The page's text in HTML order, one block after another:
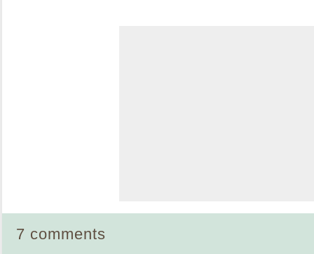
7 comments